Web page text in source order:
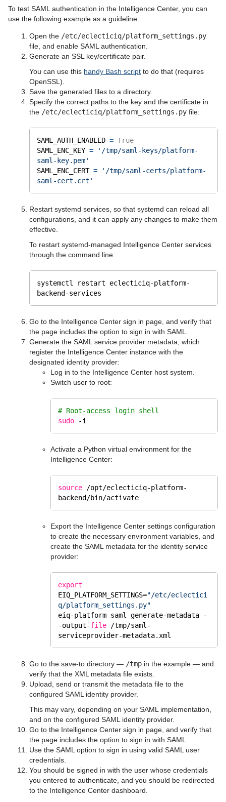
To test SAML authentication in the Intelligence Center, you can
use the following example as a guideline.
Open the /etc/eclecticiq/platform_settings.py
file, and enable SAML authentication.
Generate an SSL key/certificate pair.
You can use this handy Bash script to do that (requires
OpenSSL).
Save the generated files to a directory.
Specify the correct paths to the key and the certificate in
the /etc/eclecticiq/platform_settings.py file:
SAML_AUTH_ENABLED = True
SAML_ENC_KEY =
'/tmp/saml-keys/platform-
saml-key.pem'
SAML_ENC_CERT =
'/tmp/saml-certs/platform-
saml-cert.crt'
Restart systemd services, so that systemd can reload all
configurations, and it can apply any changes to make them
effective.
To restart systemd-managed Intelligence Center services
through the command line:
systemctl restart eclecticiq-platform-
backend-services
Go to the Intelligence Center sign in page, and verify that
the page includes the option to sign in with SAML.
Generate the SAML service provider metadata, which
register the Intelligence Center instance with the
designated identity provider:
Log in to the Intelligence Center host system.
Switch user to root:
# Root-access login shell
sudo -i
Activate a Python virtual environment for the
Intelligence Center:
source
/opt/eclecticiq-platform-
backend/bin/activate
Export the Intelligence Center settings configuration
to create the necessary environment variables, and
create the SAML metadata for the identity service
provider:
export
EIQ_PLATFORM_SETTINGS="/etc/eclectici
q/platform_settings.py"
eiq-platform saml generate-metadata -
-output-file
/tmp/saml-
serviceprovider-metadata.xml
Go to the save-to directory — /tmp in the example — and
verify that the XML metadata file exists.
Upload, send or transmit the metadata file to the
configured SAML identity provider.
This may vary, depending on your SAML implementation,
and on the configured SAML identity provider.
Go to the Intelligence Center sign in page, and verify that
the page includes the option to sign in with SAML.
Use the SAML option to sign in using valid SAML user
credentials.
You should be signed in with the user whose credentials
you entered to authenticate, and you should be redirected
to the Intelligence Center dashboard.